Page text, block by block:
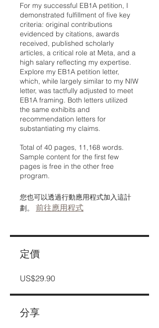
For my successful EB1A petition, I
demonstrated fulfillment of five key
criteria: original contributions
evidenced by citations, awards
received, published scholarly
articles, a critical role at Meta, and a
high salary reflecting my expertise.
Explore my EB1A petition letter,
which, while largely similar to my NIW
letter, was tactfully adjusted to meet
EB1A framing. Both letters utilized
the same exhibits and
recommendation letters for
substantiating my claims.
Total of 40 pages, 11,168 words.
Sample content for the first few
pages is free in the other free
program.
您也可以透過行動應用程式加入這計
劃。
前往應用程式
定價
US$29.90
分享